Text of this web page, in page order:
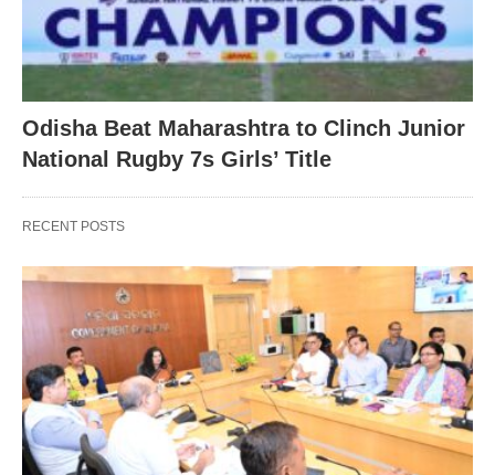
Odisha Beat Maharashtra to Clinch Junior
National Rugby 7s Girls’ Title
RECENT POSTS